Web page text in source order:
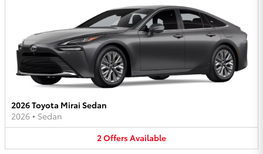
2026 Toyota Mirai Sedan
2026 • Sedan
2OffersAvailable